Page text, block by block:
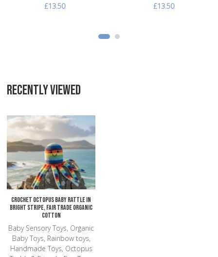
£13.50 £13.50
RECENTLY VIEWED
Crochet Octopus Baby Rattle in
Bright Stripe, Fair Trade Organic
Cotton
Baby Sensory Toys, Organic
Baby Toys, Rainbow toys,
Handmade Toys, Octopus